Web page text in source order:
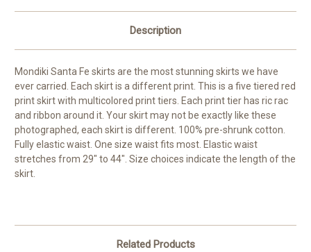
Description
Mondiki Santa Fe skirts are the most stunning skirts we have
ever carried. Each skirt is a different print. This is a five tiered red
print skirt with multicolored print tiers. Each print tier has ric rac
and ribbon around it. Your skirt may not be exactly like these
photographed, each skirt is different. 100% pre-shrunk cotton.
Fully elastic waist. One size waist fits most. Elastic waist
stretches from 29" to 44". Size choices indicate the length of the
skirt.
Related Products